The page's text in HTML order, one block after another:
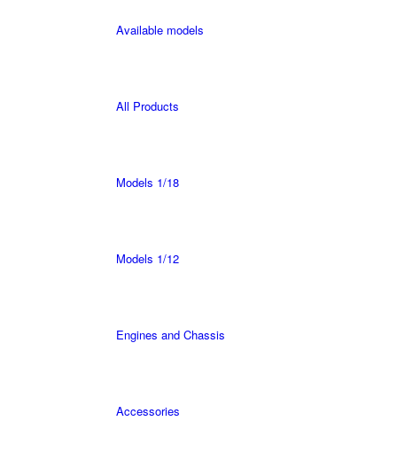
Available models
All Products
Models 1/18
Models 1/12
Engines and Chassis
Accessories